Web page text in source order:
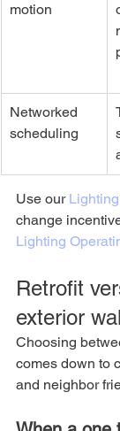
motion
Networked
scheduling
Use our
change
Lighting
Retrofit
exterior
Choosing
comes down to
and neighbor